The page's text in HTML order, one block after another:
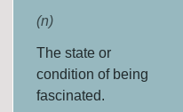
(n)
The state or
condition of being
fascinated.